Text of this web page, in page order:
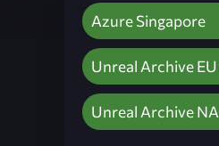
Azure Singapore
Unreal Archive EU
Unreal Archive NA